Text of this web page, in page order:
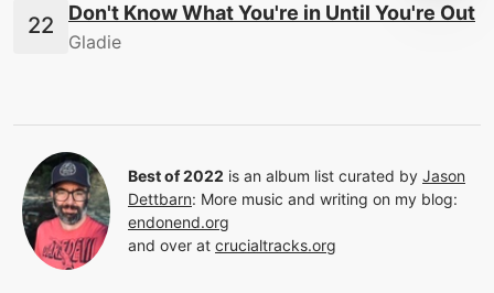
Don't Know What You're in Until You're Out
Gladie
Best of 2022 is an album list curated by Jason
Dettbarn: More music and writing on my blog:
endonend.org
and over at crucialtracks.org